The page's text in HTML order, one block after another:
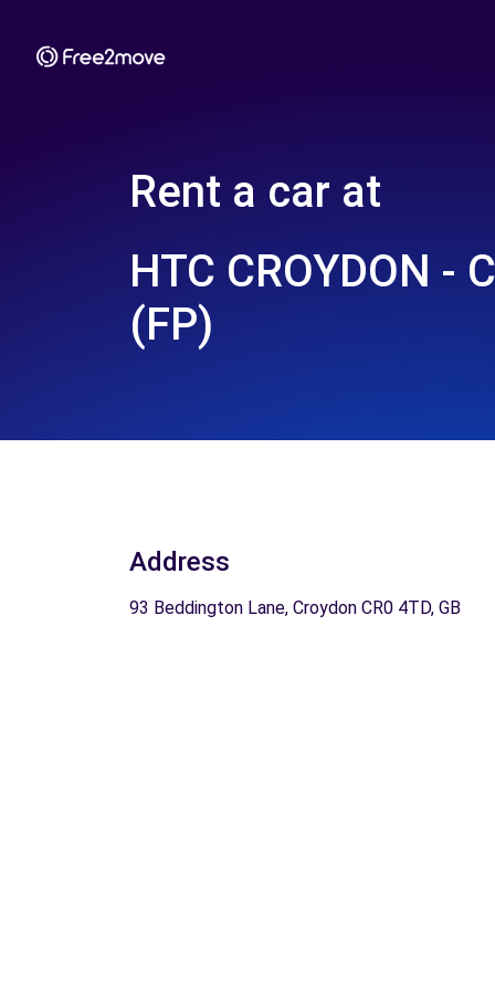
Rent a car at
HTC CROYDON -
(FP)
Address
93 Beddington Lane, Croydon CR0 4TD, GB